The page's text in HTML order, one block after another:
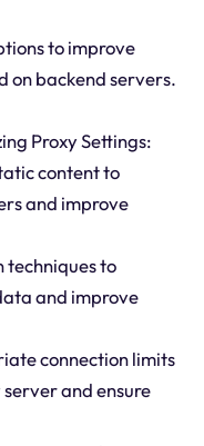
to improve
on backend servers.
Proxy Settings:
content to
and improve
techniques to
and improve
connection limits
and ensure